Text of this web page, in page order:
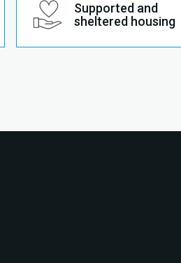
Supported and
sheltered housing